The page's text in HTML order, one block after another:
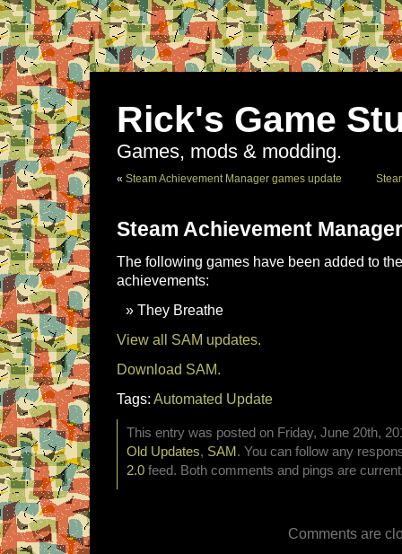
Rick's Game
Games, mods & modding.
« Steam Achievement Manager games update
Steam Achievement
The following games have been added to
achievements:
They Breathe
View all SAM updates.
Download SAM.
Tags: Automated Update
This entry was posted on Friday, June 20th,
Old Updates, SAM . You can follow any
2.0 feed. Both comments and pings are
Comments are